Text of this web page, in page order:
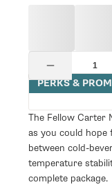
Decrease
quantity
for
Carter
in-
1
System
PERKS &
The Fellow Carter
as you could hope
between cold-
temperature
complete package.